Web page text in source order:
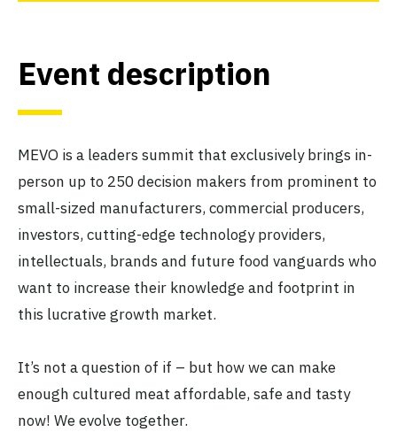
Event description
MEVO is a leaders summit that exclusively brings in-
person up to 250 decision makers from prominent to
small-sized manufacturers, commercial producers,
investors, cutting-edge technology providers,
intellectuals, brands and future food vanguards who
want to increase their knowledge and footprint in
this lucrative growth market.
It’s not a question of if – but how we can make
enough cultured meat affordable, safe and tasty
now! We evolve together.